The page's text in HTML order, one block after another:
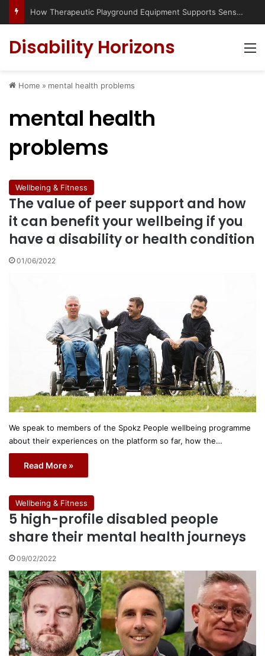
How Therapeutic Playground Equipment Supports Sensory Integration
Disability Horizons
Home » mental health problems
mental health
problems
Wellbeing & Fitness
The value of peer support and how
it can benefit your wellbeing if you
have a disability or health condition
01/06/2022
We speak to members of the Spokz People wellbeing programme
about their experiences on the platform so far, how the…
Read More »
Wellbeing & Fitness
5 high-profile disabled people
share their mental health journeys
09/02/2022